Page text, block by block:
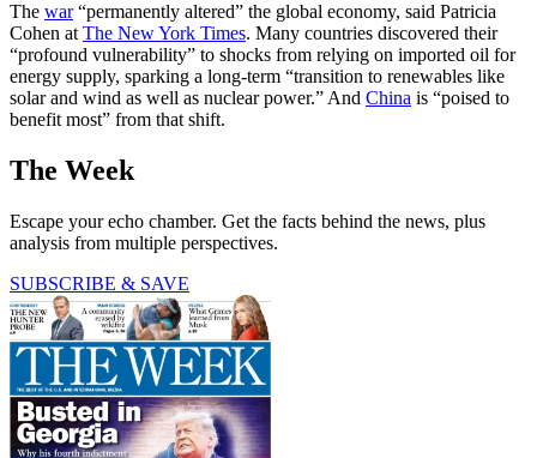
The war“permanently altered” the global economy, said Patricia
Cohen at The New York Times. Many countries discovered their
“profound vulnerability” to shocks from relying on imported oil for
energy supply, sparking a long-term “transition to renewables like
solar and wind as well as nuclear power.” And China is “poised to
benefit most” from that shift.
The Week
Escape your echo chamber. Get the facts behind the news, plus
analysis from multiple perspectives.
SUBSCRIBE & SAVE